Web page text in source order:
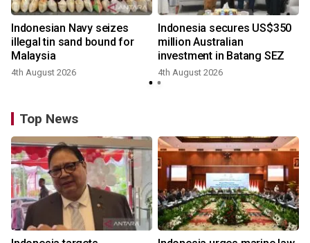
Indonesian Navy seizes
illegal tin sand bound for
Malaysia
4th August 2026
Indonesia secures US$350
million Australian
investment in Batang SEZ
4th August 2026
Top News